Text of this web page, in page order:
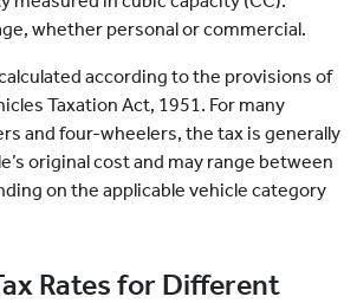
whether personal or commercial.
according to the provisions of
Taxation Act, 1951. For many
and four-wheelers, the tax is generally
original cost and may range between
on the applicable vehicle category
Rates for Different